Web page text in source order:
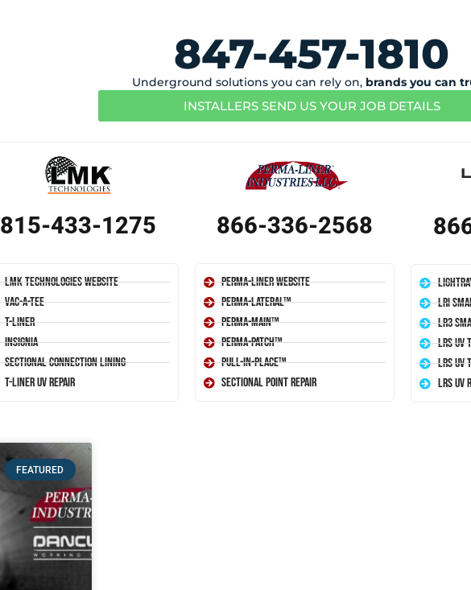
847-457-1810
Underground solutions you can rely on, brands you can
INSTALLERS SEND US YOUR JOB DETAILS
815-433-1275
LMK Technologies Website
Vac-A-Tee
T-Liner
Insignia
Sectional Connection Lining
T-Liner UV Repair
866-336-2568
Perma-Liner Website
Perma-Lateral™
Perma-Main™
Perma-Patch™
Pull-In-Place™
Sectional Point Repair
LRI
LR3
LRS
LRS
LRS
FEATURED